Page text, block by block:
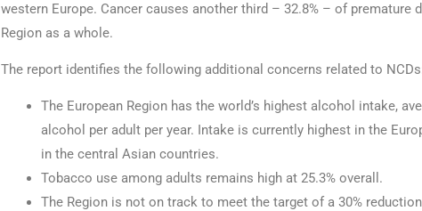
western Europe. Cancer causes another third – 32.8% – of premature
Region as a whole.
The report identifies the following additional concerns related to
The European Region has the world’s highest alcohol intake,
alcohol per adult per year. Intake is currently highest in the
in the central Asian countries.
Tobacco use among adults remains high at 25.3% overall.
The Region is not on track to meet the target of a 30%